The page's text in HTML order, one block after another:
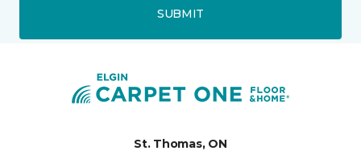
SUBMIT
St. Thomas, ON